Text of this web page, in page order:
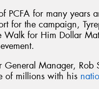
PCFA for many years
for the campaign,
Walk for Him Dollar
Manager, Rob
of millions with his